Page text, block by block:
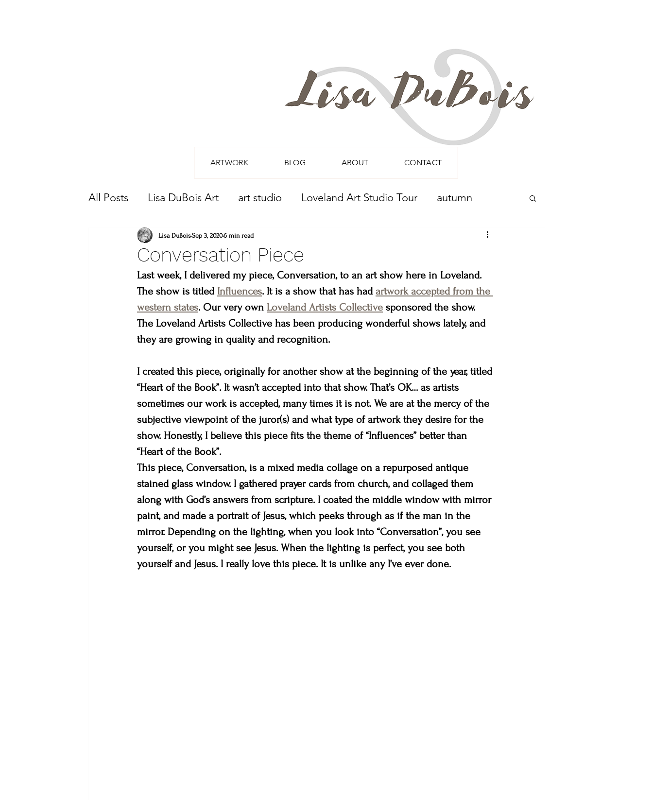
ARTWORK BLOG ABOUT CONTACT
All Posts Lisa DuBois Art art studio Loveland Art Studio Tour autumn
what to do this weekend commissioned painting thompson valley art league
lincoln gallery sweetheart winery Brad and lisa DuBois
what to do in loveland colorado Created to create summer loveland creates
Conversation Piece
Lisa DuBoisSep 3, 20206 min read
Last week, I delivered my piece, Conversation, to an art show here in Loveland.
The show is titled Influences. It is a show that has had artwork accepted from the
western states. Our very own Loveland Artists Collective sponsored the show.
The Loveland Artists Collective has been producing wonderful shows lately, and
they are growing in quality and recognition.
I created this piece, originally for another show at the beginning of the year, titled
“Heart of the Book”. It wasn’t accepted into that show. That’s OK… as artists
sometimes our work is accepted, many times it is not. We are at the mercy of the
subjective viewpoint of the juror(s) and what type of artwork they desire for the
show. Honestly, I believe this piece fits the theme of “Influences” better than
“Heart of the Book”.
This piece, Conversation, is a mixed media collage on a repurposed antique
stained glass window. I gathered prayer cards from church, and collaged them
along with God’s answers from scripture. I coated the middle window with mirror
paint, and made a portrait of Jesus, which peeks through as if the man in the
mirror. Depending on the lighting, when you look into “Conversation”, you see
yourself, or you might see Jesus. When the lighting is perfect, you see both
yourself and Jesus. I really love this piece. It is unlike any I’ve ever done.